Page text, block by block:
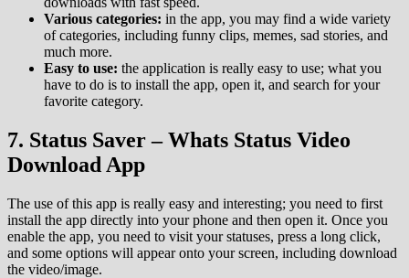
Various categories: in the app, you may find a wide variety
of categories, including funny clips, memes, sad stories, and
much more.
Easy to use: the application is really easy to use; what you
have to do is to install the app, open it, and search for your
favorite category.
7. Status Saver – Whats Status Video
Download App
The use of this app is really easy and interesting; you need to first
install the app directly into your phone and then open it. Once you
enable the app, you need to visit your statuses, press a long click,
and some options will appear onto your screen, including download
the video/image.